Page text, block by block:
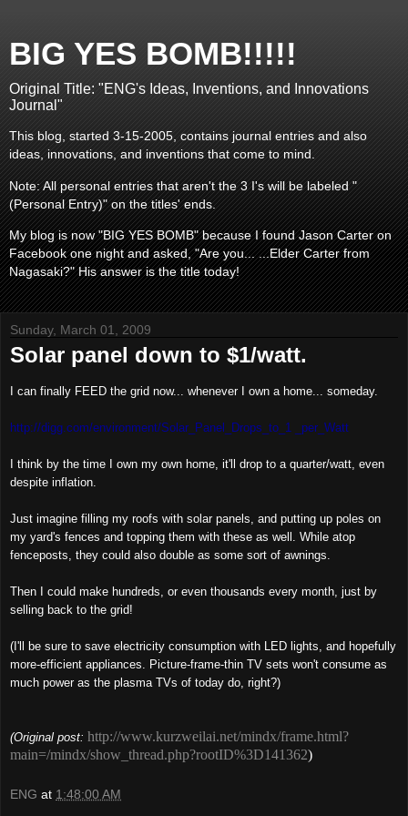
BIG YES BOMB!!!!!
Original Title: "ENG's Ideas, Inventions, and Innovations
Journal"
This blog, started 3-15-2005, contains journal entries and also
ideas, innovations, and inventions that come to mind.
Note: All personal entries that aren't the 3 I's will be labeled "
(Personal Entry)" on the titles' ends.
My blog is now "BIG YES BOMB" because I found Jason Carter on
Facebook one night and asked, "Are you... ...Elder Carter from
Nagasaki?" His answer is the title today!
Sunday, March 01, 2009
Solar panel down to $1/watt.
I can finally FEED the grid now... whenever I own a home... someday.
http://digg.com/environment/Solar_Panel_Drops_to_1 _per_Watt
I think by the time I own my own home, it'll drop to a quarter/watt, even
despite inflation.
Just imagine filling my roofs with solar panels, and putting up poles on
my yard's fences and topping them with these as well. While atop
fenceposts, they could also double as some sort of awnings.
Then I could make hundreds, or even thousands every month, just by
selling back to the grid!
(I'll be sure to save electricity consumption with LED lights, and hopefully
more-efficient appliances. Picture-frame-thin TV sets won't consume as
much power as the plasma TVs of today do, right?)
(Original post: http://www.kurzweilai.net/mindx/frame.html?
main=/mindx/show_thread.php?rootID%3D141362)
ENG at 1:48:00 AM